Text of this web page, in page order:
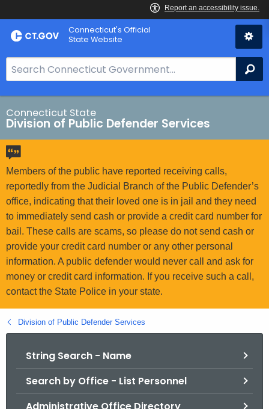
Skip
to
Connecticut's Official
State Website
e
a
r
c
h
B
a
r
f
o
r
C
T
.
g
v
Connecticut State
Division of Public Defender Services
Members of the public have reported receiving calls,
reportedly from the Judicial Branch of the Public Defender’s
office, indicating that their loved one is in jail and they need
to immediately send cash or provide a credit card number for
bail. These calls are scams, so please do not send cash or
provide your credit card number or any other personal
information. A public defender would never call and ask for
money or credit card information. If you receive such a call,
contact the State Police in your state.
Division of Public Defender Services
String Search - Name
Search by Office - List Personnel